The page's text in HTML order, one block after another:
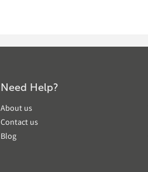
Need Help?
About us
Contact us
Blog